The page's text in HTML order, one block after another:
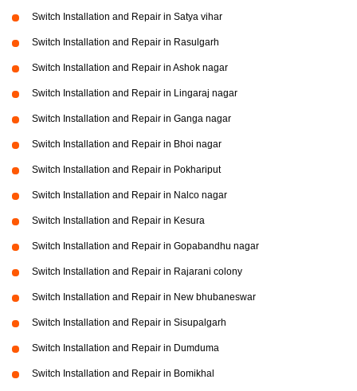
Switch Installation and Repair in Satya vihar
Switch Installation and Repair in Rasulgarh
Switch Installation and Repair in Ashok nagar
Switch Installation and Repair in Lingaraj nagar
Switch Installation and Repair in Ganga nagar
Switch Installation and Repair in Bhoi nagar
Switch Installation and Repair in Pokhariput
Switch Installation and Repair in Nalco nagar
Switch Installation and Repair in Kesura
Switch Installation and Repair in Gopabandhu nagar
Switch Installation and Repair in Rajarani colony
Switch Installation and Repair in New bhubaneswar
Switch Installation and Repair in Sisupalgarh
Switch Installation and Repair in Dumduma
Switch Installation and Repair in Bomikhal